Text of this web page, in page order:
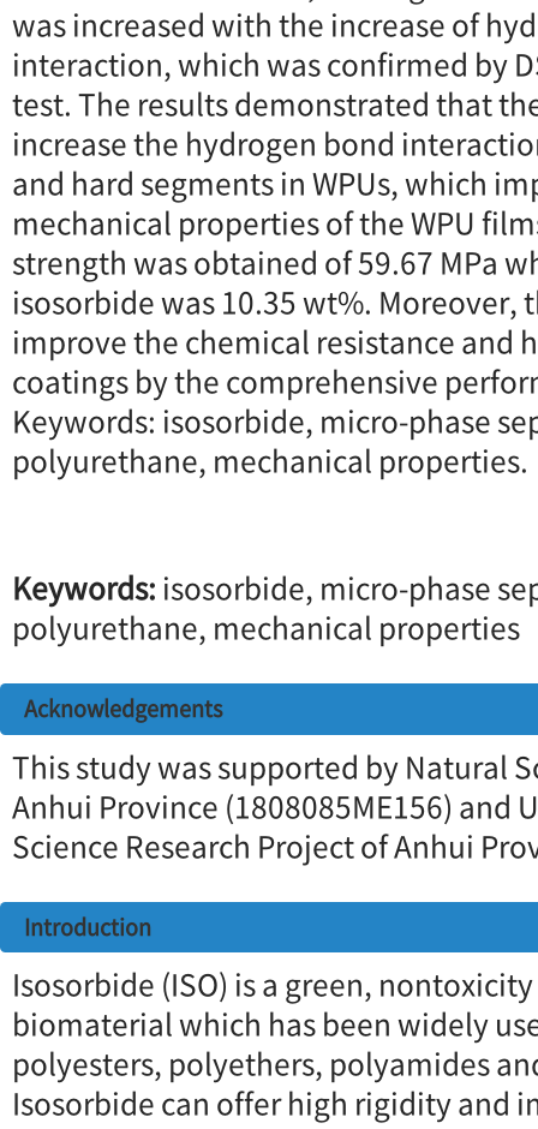
was increased with the increase of
interaction, which was confirmed by
test. The results demonstrated that
increase the hydrogen bond
and hard segments in WPUs, which
mechanical properties of the WPU
strength was obtained of 59.67 MPa
isosorbide was 10.35 wt%. Moreover,
improve the chemical resistance and
coatings by the comprehensive
Keywords: isosorbide, micro-phase
polyurethane, mechanical properties.
Keywords: isosorbide, micro-phase
polyurethane, mechanical properties
Acknowledgements
This study was supported by Natural
Anhui Province (1808085ME156) and
Science Research Project of Anhui
Introduction
Isosorbide (ISO) is a green,
biomaterial which has been widely
polyesters, polyethers, polyamides
Isosorbide can offer high rigidity and